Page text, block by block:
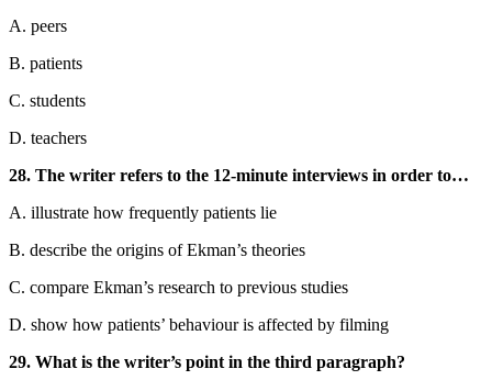
A. peers
B. patients
C. students
D. teachers
28. The writer refers to the 12-minute interviews in order to…
A. illustrate how frequently patients lie
B. describe the origins of Ekman’s theories
C. compare Ekman’s research to previous studies
D. show how patients’ behaviour is affected by filming
29. What is the writer’s point in the third paragraph?